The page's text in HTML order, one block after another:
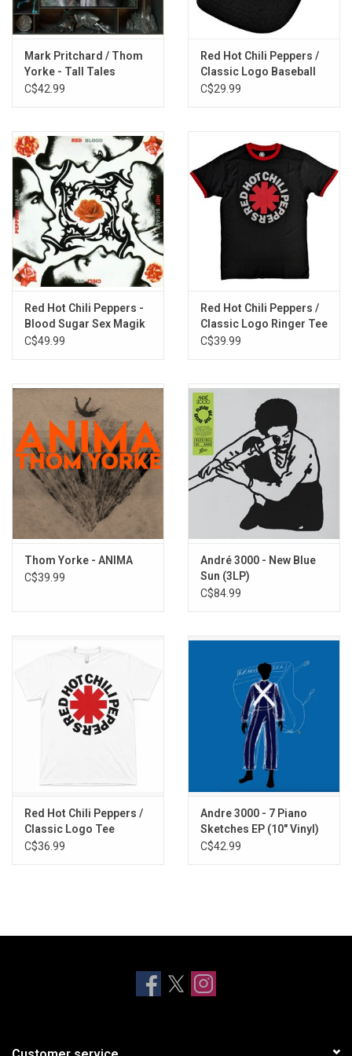
by Flea, Johnson, and Yorke – as well as interpretations of tunes
by George Clinton and Eddie Hazel, Jimmy Webb, Frank
Ocean and Shea Taylor, and Ann Ronell.
Exclusive RED 2LP vinyl produced by Nonesuch Records in 2026.
1. Golden Wingship
2. A Plea
3. Traffic Lights
4. Frailed
5. Morning Cry
6. Maggot Brain
7. Wichita Lineman
8. Thinkin Bout You
10. Free As I Want to Be
Mark Pritchard / Thom
Yorke - Tall Tales
C$42.99
Red Hot Chili Peppers /
Classic Logo Baseball
Cap
C$29.99
Red Hot Chili Peppers -
Blood Sugar Sex Magik
C$49.99
Red Hot Chili Peppers /
Classic Logo Ringer Tee
C$39.99
Thom Yorke - ANIMA
C$39.99
André 3000 - New Blue
Sun (3LP)
C$84.99
Red Hot Chili Peppers /
Classic Logo Tee
C$36.99
Andre 3000 - 7 Piano
Sketches EP (10" Vinyl)
C$42.99